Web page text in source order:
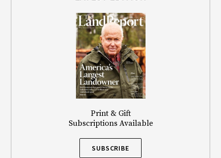
Print & Gift
Subscriptions Available
SUBSCRIBE